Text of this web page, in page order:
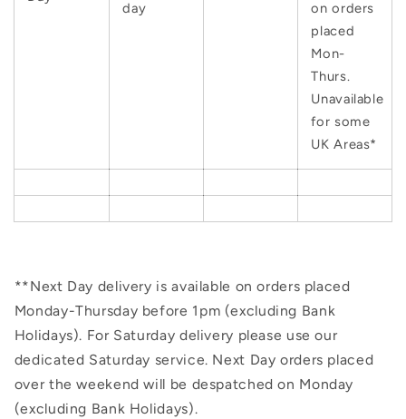
day
on orders
placed
Mon-
Thurs.
Unavailable
for some
UK Areas*
**Next Day delivery is available on orders placed
Monday-Thursday before 1pm (excluding Bank
Holidays). For Saturday delivery please use our
dedicated Saturday service. Next Day orders placed
over the weekend will be despatched on Monday
(excluding Bank Holidays).